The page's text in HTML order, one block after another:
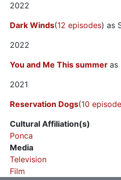
2022
Dark Winds(12 episodes) as
2022
You and Me This summer as
2021
Reservation Dogs(10
Cultural Affiliation(s)
Ponca
Media
Television
Film